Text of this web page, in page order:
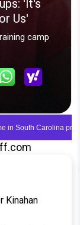
Kinahan